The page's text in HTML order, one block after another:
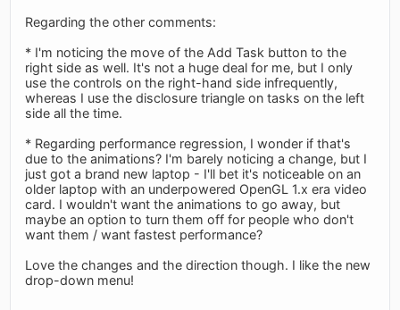
Regarding the other comments:
* I'm noticing the move of the Add Task button to the
right side as well. It's not a huge deal for me, but I only
use the controls on the right-hand side infrequently,
whereas I use the disclosure triangle on tasks on the left
side all the time.
* Regarding performance regression, I wonder if that's
due to the animations? I'm barely noticing a change, but I
just got a brand new laptop - I'll bet it's noticeable on an
older laptop with an underpowered OpenGL 1.x era video
card. I wouldn't want the animations to go away, but
maybe an option to turn them off for people who don't
want them / want fastest performance?
Love the changes and the direction though. I like the new
drop-down menu!